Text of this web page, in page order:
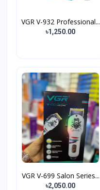
VGR V-932 Professional...
৳1,250.00
VGR V-699 Salon Series...
৳2,050.00